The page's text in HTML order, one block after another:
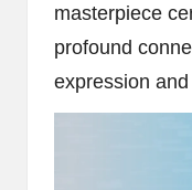
masterpiece
profound
expression